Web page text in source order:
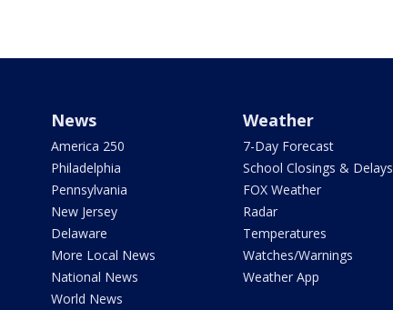
News
America 250
Philadelphia
Pennsylvania
New Jersey
Delaware
More Local News
National News
World News
Weather
7-Day Forecast
School Closings & Delays
FOX Weather
Radar
Temperatures
Watches/Warnings
Weather App